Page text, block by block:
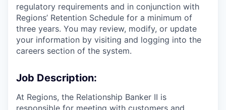
regulatory requirements and in conjunction with
Regions’ Retention Schedule for a minimum of
three years. You may review, modify, or update
your information by visiting and logging into the
careers section of the system.
Job Description:
At Regions, the Relationship Banker II is
responsible for meeting with customers and